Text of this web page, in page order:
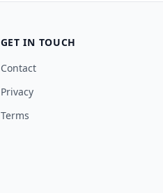
GET IN TOUCH
Contact
Privacy
Terms